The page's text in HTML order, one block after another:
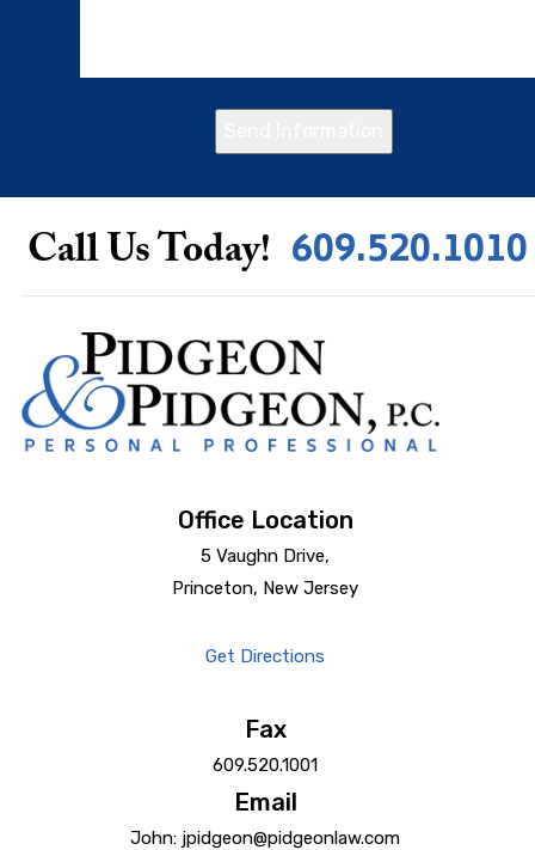
Call Us Today! 609.520.1010
Office Location
5 Vaughn Drive,
Princeton, New Jersey
Get Directions
Fax
609.520.1001
Email
John: jpidgeon@pidgeonlaw.com